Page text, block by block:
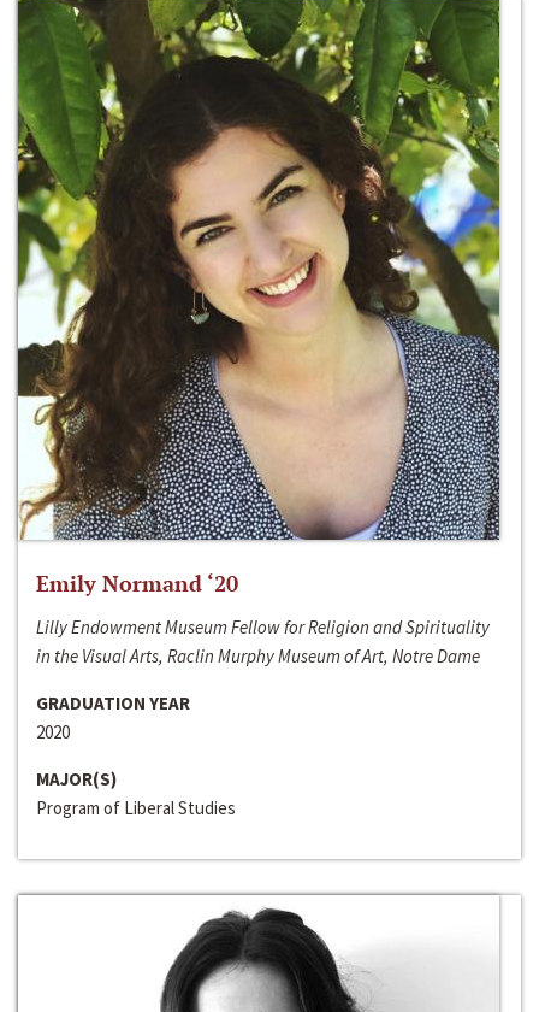
Emily Normand ‘20
Lilly Endowment Museum Fellow for Religion and Spirituality
in the Visual Arts, Raclin Murphy Museum of Art, Notre Dame
GRADUATION YEAR
2020
MAJOR(S)
Program of Liberal Studies